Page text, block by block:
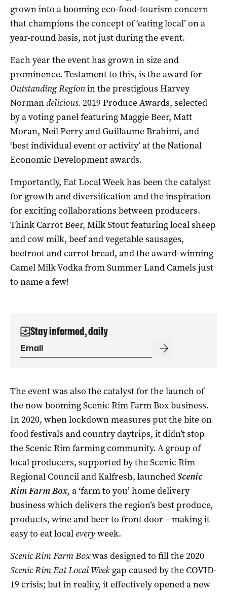
grown into a booming eco-food-tourism concern
that champions the concept of ‘eating local’ on a
year-round basis, not just during the event.
Each year the event has grown in size and
prominence. Testament to this, is the award for
Outstanding Regionin the prestigious Harvey
Normandelicious. 2019 Produce Awards, selected
by a voting panel featuring Maggie Beer, Matt
Moran, Neil Perry and Guillaume Brahimi, and
‘best individual event or activity’ at the National
Economic Development awards.
Importantly, Eat Local Week has been the catalyst
for growth and diversification and the inspiration
for exciting collaborations between producers.
Think Carrot Beer, Milk Stout featuring local sheep
and cow milk, beef and vegetable sausages,
beetroot and carrot bread, and the award-winning
Camel Milk Vodka from Summer Land Camels just
to name a few!
Stay informed, daily
The event was also the catalyst for the launch of
the now booming Scenic Rim Farm Box business.
In 2020, when lockdown measures put the bite on
food festivals and country daytrips, it didn’t stop
the Scenic Rim farming community. A group of
local producers, supported by the Scenic Rim
Regional Council and Kalfresh, launchedScenic
Rim Farm Box, a ‘farm to you’ home delivery
business which delivers the region’s best produce,
products, wine and beer to front door – making it
easy to eat local everyweek.
Scenic Rim Farm Boxwas designed to fill the 2020
Scenic Rim Eat Local Week gap caused by the COVID-
19 crisis; but in reality, it effectively opened a new